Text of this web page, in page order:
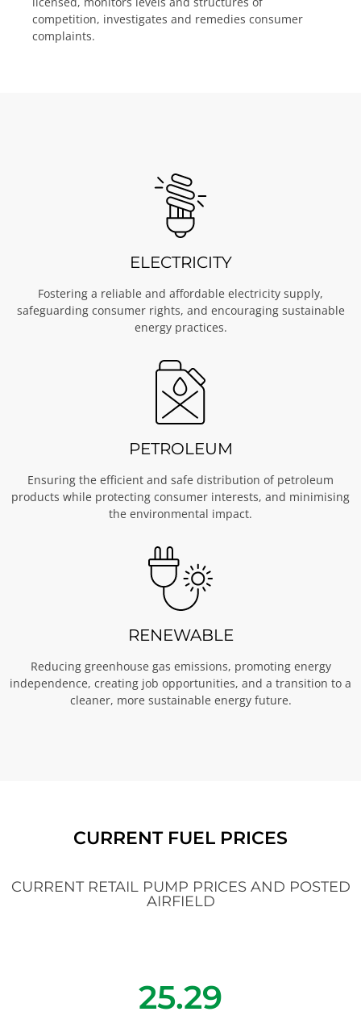
competition, investigates and remedies consumer
complaints.
ELECTRICITY
Fostering a reliable and affordable electricity supply,
safeguarding consumer rights, and encouraging sustainable
energy practices.
PETROLEUM
Ensuring the efficient and safe distribution of petroleum
products while protecting consumer interests, and minimising
the environmental impact.
RENEWABLE
Reducing greenhouse gas emissions, promoting energy
independence, creating job opportunities, and a transition to a
cleaner, more sustainable energy future.
CURRENT FUEL PRICES
CURRENT RETAIL PUMP PRICES AND POSTED
AIRFIELD
25.29